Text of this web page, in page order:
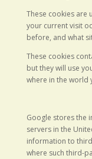
These cookies are
your current visit
before, and what
These cookies
but they will use
where in the world
Google stores the
servers in the
information to
where such third-